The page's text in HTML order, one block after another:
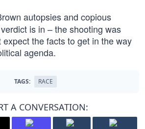
autopsies and copious
is in – the shooting was
expect the facts to get in the way
agenda.
TAGS: RACE
A CONVERSATION: